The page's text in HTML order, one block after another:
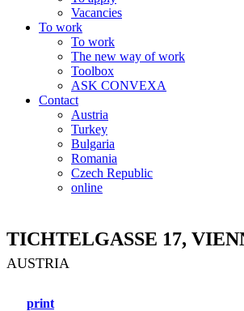
Vacancies
To work
To work
The new way of work
Toolbox
ASK CONVEXA
Contact
Austria
Turkey
Bulgaria
Romania
Czech Republic
online
TICHTELGASSE 17,
AUSTRIA
print